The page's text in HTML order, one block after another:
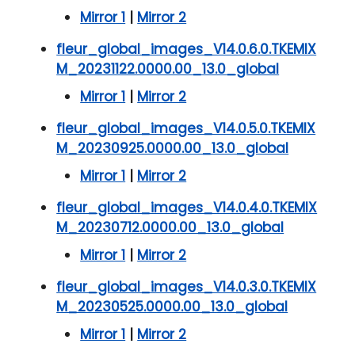
Mirror 1 | Mirror 2
fleur_global_images_V14.0.6.0.TKEMIX
M_20231122.0000.00_13.0_global
Mirror 1 | Mirror 2
fleur_global_images_V14.0.5.0.TKEMIX
M_20230925.0000.00_13.0_global
Mirror 1 | Mirror 2
fleur_global_images_V14.0.4.0.TKEMIX
M_20230712.0000.00_13.0_global
Mirror 1 | Mirror 2
fleur_global_images_V14.0.3.0.TKEMIX
M_20230525.0000.00_13.0_global
Mirror 1 | Mirror 2